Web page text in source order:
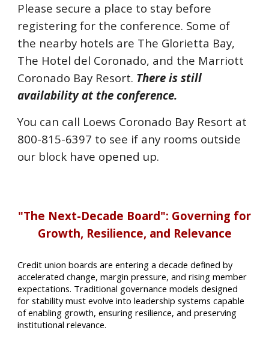
Please secure a place to stay before
registering for the conference. Some of
the nearby hotels are The Glorietta Bay,
The Hotel del Coronado, and the Marriott
Coronado Bay Resort. There is still
availabilityat the conference.
You can call Loews Coronado Bay Resort at
800-815-6397 to see if any rooms outside
our block have opened up.
"The Next-Decade Board": Governing for
Growth, Resilience, and Relevance
Credit union boards are entering a decade defined by
accelerated change, margin pressure, and rising member
expectations. Traditional governance models designed
for stability must evolve into leadership systems capable
of enabling growth, ensuring resilience, and preserving
institutional relevance.